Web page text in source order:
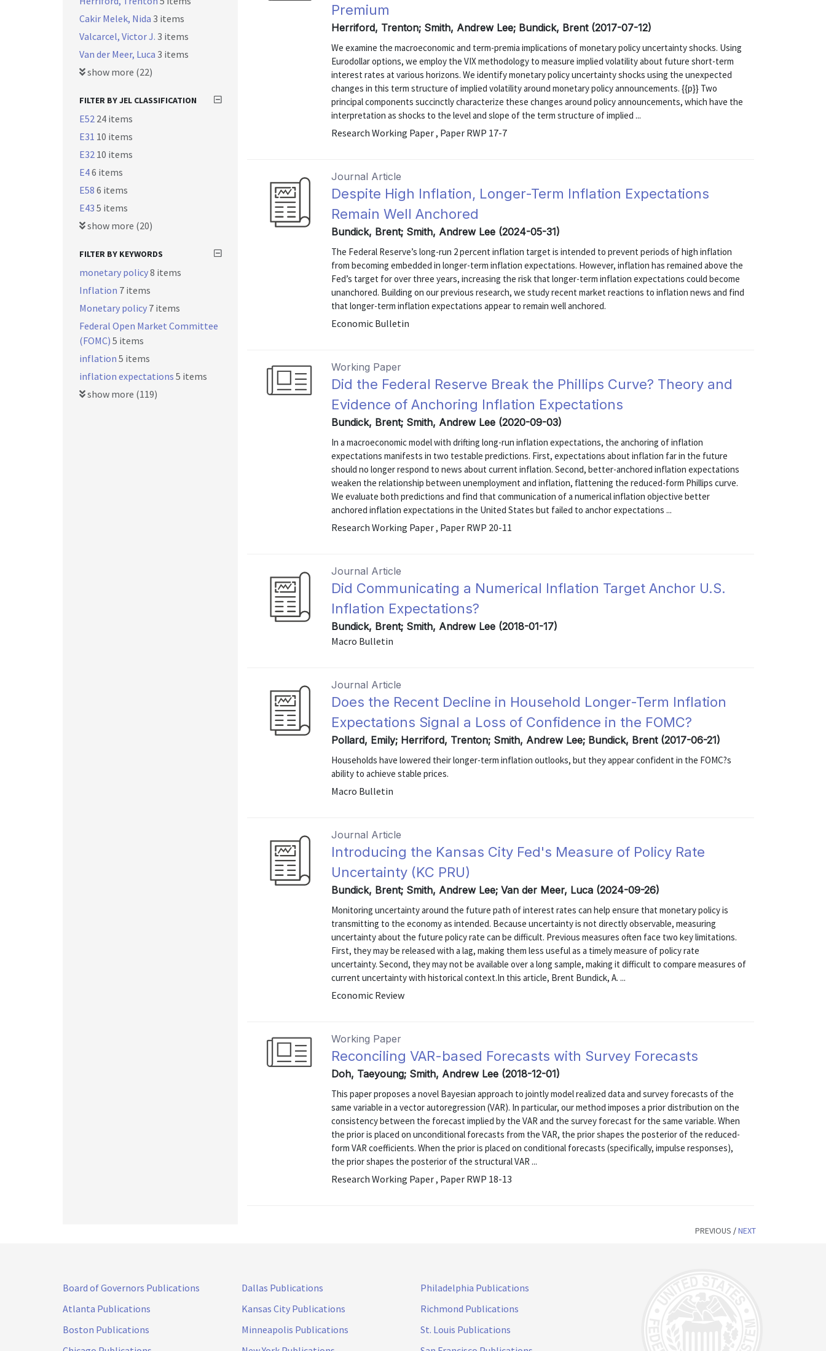
Premium
Herriford, Trenton; Smith, Andrew Lee; Bundick, Brent (2017-07-12)
We examine the macroeconomic and term-premia implications of monetary policy uncertainty shocks. Using
Eurodollar options, we employ the VIX methodology to measure implied volatility about future short-term
interest rates at various horizons. We identify monetary policy uncertainty shocks using the unexpected
changes in this term structure of implied volatility around monetary policy announcements. {{p}} Two
principal components succinctly characterize these changes around policy announcements, which have the
interpretation as shocks to the level and slope of the term structure of implied ...
Research Working Paper , Paper RWP 17-7
Journal Article
Despite High Inflation, Longer-Term Inflation Expectations
Remain Well Anchored
Bundick, Brent; Smith, Andrew Lee (2024-05-31)
The Federal Reserve’s long-run 2 percent inflation target is intended to prevent periods of high inflation
from becoming embedded in longer-term inflation expectations. However, inflation has remained above the
Fed’s target for over three years, increasing the risk that longer-term inflation expectations could become
unanchored. Building on our previous research, we study recent market reactions to inflation news and find
that longer-term inflation expectations appear to remain well anchored.
Economic Bulletin
Working Paper
Did the Federal Reserve Break the Phillips Curve? Theory and
Evidence of Anchoring Inflation Expectations
Bundick, Brent; Smith, Andrew Lee (2020-09-03)
In a macroeconomic model with drifting long-run inflation expectations, the anchoring of inflation
expectations manifests in two testable predictions. First, expectations about inflation far in the future
should no longer respond to news about current inflation. Second, better-anchored inflation expectations
weaken the relationship between unemployment and inflation, flattening the reduced-form Phillips curve.
We evaluate both predictions and find that communication of a numerical inflation objective better
anchored inflation expectations in the United States but failed to anchor expectations ...
Research Working Paper , Paper RWP 20-11
Journal Article
Did Communicating a Numerical Inflation Target Anchor U.S.
Inflation Expectations?
Bundick, Brent; Smith, Andrew Lee (2018-01-17)
Macro Bulletin
Journal Article
Does the Recent Decline in Household Longer-Term Inflation
Expectations Signal a Loss of Confidence in the FOMC?
Pollard, Emily; Herriford, Trenton; Smith, Andrew Lee; Bundick, Brent (2017-06-21)
Households have lowered their longer-term inflation outlooks, but they appear confident in the FOMC?s
ability to achieve stable prices.
Macro Bulletin
Journal Article
Introducing the Kansas City Fed's Measure of Policy Rate
Uncertainty (KC PRU)
Bundick, Brent; Smith, Andrew Lee; Van der Meer, Luca (2024-09-26)
Monitoring uncertainty around the future path of interest rates can help ensure that monetary policy is
transmitting to the economy as intended. Because uncertainty is not directly observable, measuring
uncertainty about the future policy rate can be difficult. Previous measures often face two key limitations.
First, they may be released with a lag, making them less useful as a timely measure of policy rate
uncertainty. Second, they may not be available over a long sample, making it difficult to compare measures of
current uncertainty with historical context.In this article, Brent Bundick, A. ...
Economic Review
Working Paper
Reconciling VAR-based Forecasts with Survey Forecasts
Doh, Taeyoung; Smith, Andrew Lee (2018-12-01)
This paper proposes a novel Bayesian approach to jointly model realized data and survey forecasts of the
same variable in a vector autoregression (VAR). In particular, our method imposes a prior distribution on the
consistency between the forecast implied by the VAR and the survey forecast for the same variable. When
the prior is placed on unconditional forecasts from the VAR, the prior shapes the posterior of the reduced-
form VAR coefficients. When the prior is placed on conditional forecasts (specifically, impulse responses),
the prior shapes the posterior of the structural VAR ...
Research Working Paper , Paper RWP 18-13
Cakir Melek, Nida 3 items
Valcarcel, Victor J. 3 items
Van der Meer, Luca 3 items
show more (22)
FILTER BY JEL CLASSIFICATION
E52 24 items
E31 10 items
E32 10 items
E46 items
E58 6 items
E43 5 items
show more (20)
FILTER BY KEYWORDS
monetary policy8 items
Inflation 7 items
Monetary policy 7 items
Federal Open Market Committee
(FOMC) 5 items
inflation 5 items
inflation expectations 5 items
show more (119)
PREVIOUS /NEXT
Board of Governors Publications
Atlanta Publications
Boston Publications
Dallas Publications
Kansas City Publications
Minneapolis Publications
Philadelphia Publications
Richmond Publications
St. Louis Publications